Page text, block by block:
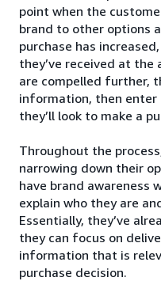
point when the
brand to other options
purchase has
they’ve received at the
are compelled further,
information, then enter
they’ll look to make a
Throughout the
narrowing down their
have brand awareness
explain who they are
Essentially, they’ve
they can focus on
information that is
purchase decision.